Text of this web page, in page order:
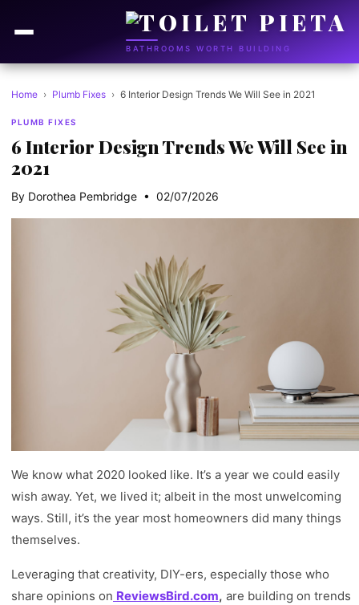
BATHROOMS WORTH BUILDING
Home › Plumb Fixes › 6 Interior Design Trends We Will See in 2021
PLUMB FIXES
6 Interior Design Trends We Will See in
2021
By Dorothea Pembridge • 02/07/2026
We know what 2020 looked like. It’s a year we could easily
wish away. Yet, we lived it; albeit in the most unwelcoming
ways. Still, it’s the year most homeowners did many things
themselves.
Leveraging that creativity, DIY-ers, especially those who
share opinions on ReviewsBird.com, are building on trends